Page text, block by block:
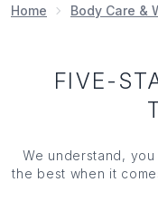
Home Body Care &
FIVE-
We understand,
the best when it